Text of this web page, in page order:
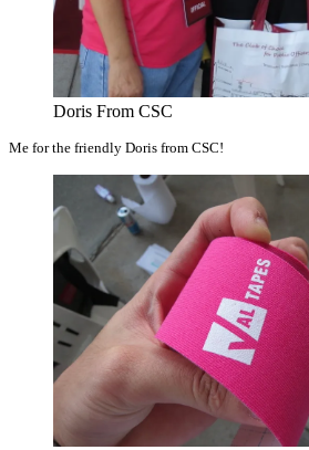
Doris From CSC
Me for the friendly Doris from CSC!